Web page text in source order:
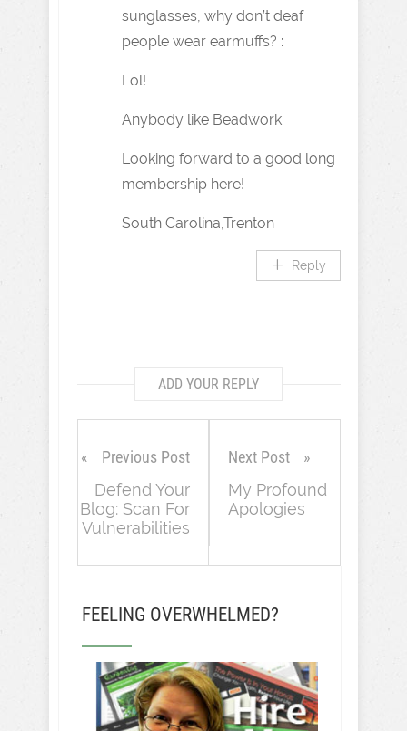
sunglasses, why don’t deaf
people wear earmuffs? :
Lol!
Anybody like Beadwork
Looking forward to a good long
membership here!
South Carolina,Trenton
Reply
ADD YOUR REPLY
Previous Post
Defend Your
Blog: Scan For
Vulnerabilities
Next Post
My Profound
Apologies
FEELING OVERWHELMED?